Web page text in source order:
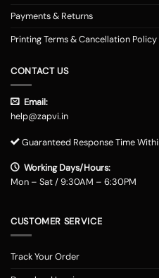
Payments & Returns
Printing Terms & Cancellation Policy
CONTACT US
Email:
help@zapvi.in
Guaranteed Response Time
Working Days/Hours:
Mon – Sat / 9:30AM – 6:30PM
CUSTOMER SERVICE
Track Your Order